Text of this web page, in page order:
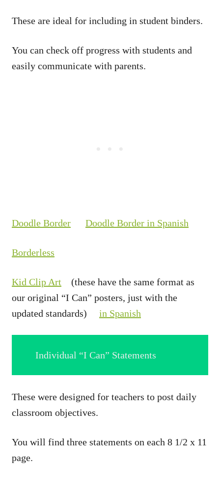
These are ideal for including in student binders.
You can check off progress with students and
easily communicate with parents.
Doodle Border Doodle Border in Spanish
Borderless
Kid Clip Art (these have the same format as
our original “I Can” posters, just with the
updated standards) in Spanish
Individual “I Can” Statements
These were designed for teachers to post daily
classroom objectives.
You will find three statements on each 8 1/2 x 11
page.